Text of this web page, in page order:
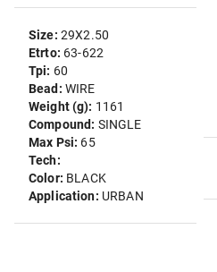
Size: 29X2.50
Etrto: 63-622
Tpi: 60
Bead: WIRE
Weight (g): 1161
Compound: SINGLE
Max Psi: 65
Tech:
Color: BLACK
Application: URBAN